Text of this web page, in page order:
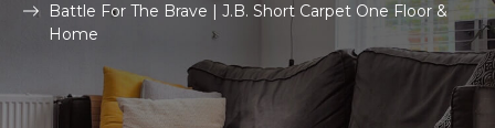
Battle For The Brave | J.B. Short Carpet One Floor &
Home